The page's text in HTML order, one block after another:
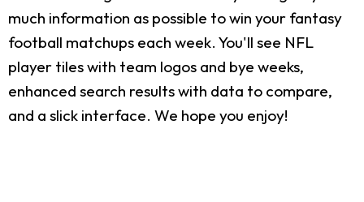
much information as possible to win your fantasy
football matchups each week. You'll see NFL
player tiles with team logos and bye weeks,
enhanced search results with data to compare,
and a slick interface. We hope you enjoy!